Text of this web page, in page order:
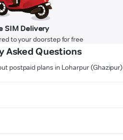
SIM Delivery
to your doorstep for free
Asked Questions
postpaid plans in Loharpur (Ghazipur)